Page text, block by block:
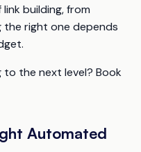
building, from
the right one depends
to the next level? Book
Automated